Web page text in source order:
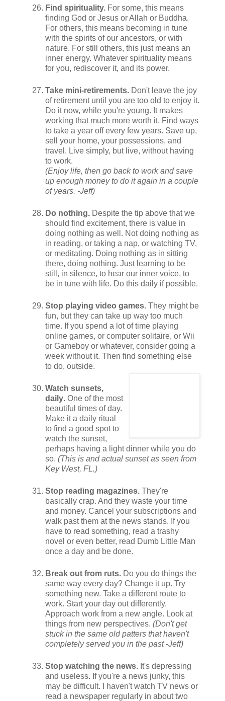
Find spirituality. For some, this means
finding God or Jesus or Allah or Buddha.
For others, this means becoming in tune
with the spirits of our ancestors, or with
nature. For still others, this just means an
inner energy. Whatever spirituality means
for you, rediscover it, and its power.
Take mini-retirements. Don't leave the joy
of retirement until you are too old to enjoy it.
Do it now, while you're young. It makes
working that much more worth it. Find ways
to take a year off every few years. Save up,
sell your home, your possessions, and
travel. Live simply, but live, without having
to work.
(Enjoy life, then go back to work and save
up enough money to do it again in a couple
of years. -Jeff)
Do nothing. Despite the tip above that we
should find excitement, there is value in
doing nothing as well. Not doing nothing as
in reading, or taking a nap, or watching TV,
or meditating. Doing nothing as in sitting
there, doing nothing. Just learning to be
still, in silence, to hear our inner voice, to
be in tune with life. Do this daily if possible.
Stop playing video games. They might be
fun, but they can take up way too much
time. If you spend a lot of time playing
online games, or computer solitaire, or Wii
or Gameboy or whatever, consider going a
week without it. Then find something else
to do, outside.
Watch sunsets,
daily. One of the most
beautiful times of day.
Make it a daily ritual
to find a good spot to
watch the sunset,
perhaps having a light dinner while you do
so. (This is and actual sunset as seen from
Key West, FL.)
Stop reading magazines. They're
basically crap. And they waste your time
and money. Cancel your subscriptions and
walk past them at the news stands. If you
have to read something, read a trashy
novel or even better, read Dumb Little Man
once a day and be done.
Break out from ruts. Do you do things the
same way every day? Change it up. Try
something new. Take a different route to
work. Start your day out differently.
Approach work from a new angle. Look at
things from new perspectives. (Don't get
stuck in the same old patters that haven't
completely served you in the past -Jeff)
Stop watching the news. It's depressing
and useless. If you're a news junky, this
may be difficult. I haven't watch TV news or
read a newspaper regularly in about two